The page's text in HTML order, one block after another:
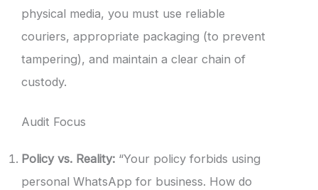
physical media, you must use reliable
couriers, appropriate packaging (to prevent
tampering), and maintain a clear chain of
custody.
Audit Focus
Policy vs. Reality: “Your policy forbids using
personal WhatsApp for business. How do